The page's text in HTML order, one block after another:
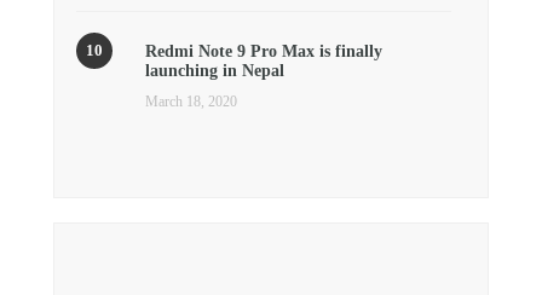
Redmi Note 9 Pro Max is finally
launching in Nepal
March 18, 2020